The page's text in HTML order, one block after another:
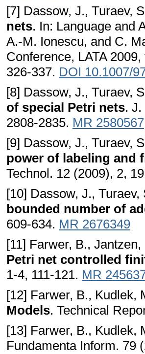
[7] Dassow, J., Turaev,
nets. In: Language and
A.-M. Ionescu, and C.
Conference, LATA
326-337. DOI 10.1007/
[8] Dassow, J., Turaev,
of special Petri nets.
2808-2835. MR 2580567
[9] Dassow, J., Turaev,
power of labeling and
Technol. 12 (2009), 2,
[10] Dassow, J.,
bounded number of
609-634. MR 2676349
[11] Farwer, B.,
Petri net controlled
1-4, 111-121. MR
[12] Farwer, B., Kudlek,
Models. Technical
[13] Farwer, B., Kudlek,
Fundamenta Inform. 79